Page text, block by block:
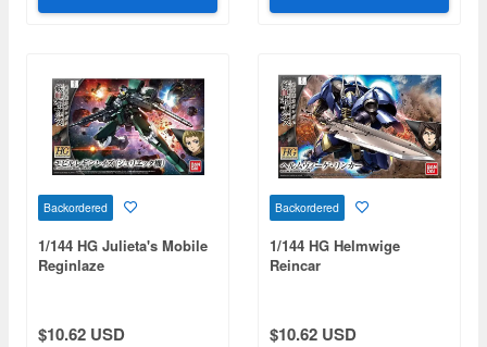
Backordered
1/144 HG Julieta's Mobile
Reginlaze
$10.62 USD
Backordered
1/144 HG Helmwige
Reincar
$10.62 USD